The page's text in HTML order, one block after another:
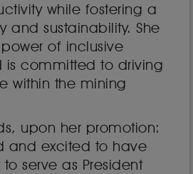
while fostering a
and sustainability. She
of inclusive
is committed to driving
within the mining
upon her promotion:
and excited to have
serve as President